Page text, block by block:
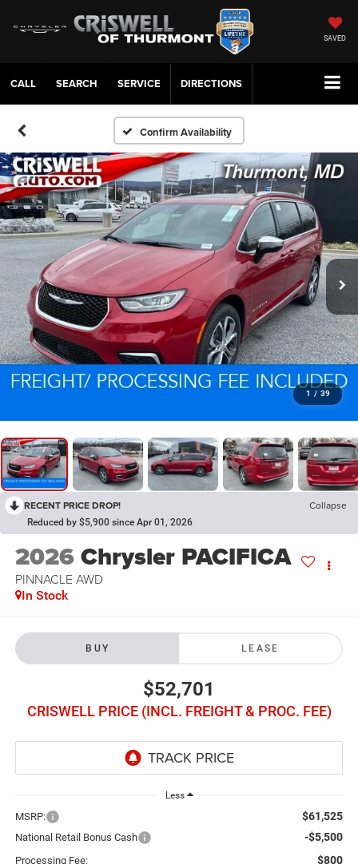
SAVED
CALL SERVICE DIRECTIONS
Confirm Availability
1 / 39
RECENT PRICE DROP! Collapse
Reduced by $5,900 since Apr 01, 2026
2026Chrysler PACIFICA
PINNACLE AWD
In Stock
BUY LEASE
$52,701
CRISWELL PRICE (INCL. FREIGHT & PROC. FEE)
Less
MSRP: $61,525
National Retail Bonus Cash -$5,500
Processing Fee: $800